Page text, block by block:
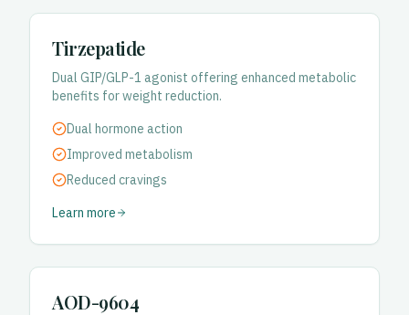
Tirzepatide
Dual GIP/GLP-1 agonist offering enhanced metabolic
benefits for weight reduction.
Dual hormone action
Improved metabolism
Reduced cravings
Learn more
AOD-9604